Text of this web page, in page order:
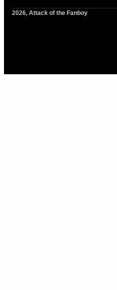
2026, Attack of the Fanboy